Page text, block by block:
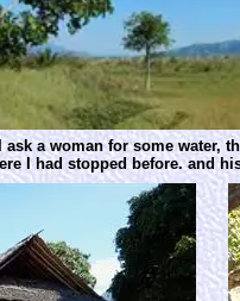
a woman for some water,
I had stopped before. and